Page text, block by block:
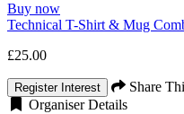
Buy now
Technical T-Shirt & Mug
£25.00
Register Interest
Share
Organiser Details